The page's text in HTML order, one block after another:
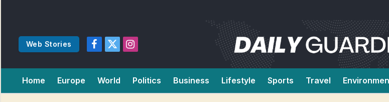
Web Stories
Facebook
X
Instagram
Home Europe World Politics Business Lifestyle Sports Travel